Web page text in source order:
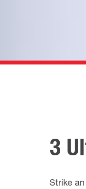
3
Strike